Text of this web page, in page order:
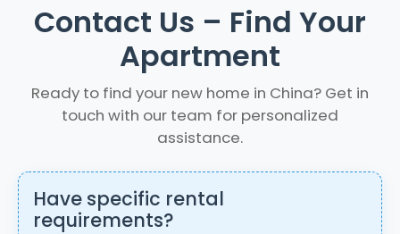
Contact Us – Find Your
Apartment
Ready to find your new home in China? Get in
touch with our team for personalized
assistance.
Have specific rental
requirements?